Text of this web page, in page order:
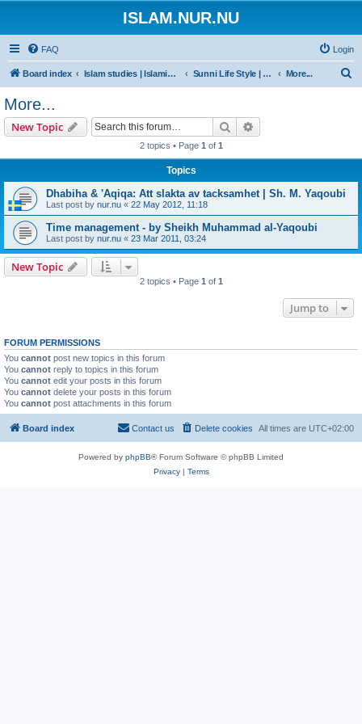
ISLAM.NUR.NU
FAQ Login
Board index Islam studies | Islamiska studier Sunni Life Style | Att leva enligt Sunnan More...
More...
New Topic Search
2 topics • Page 1 of 1
Topics
Dhabiha & 'Aqiqa: Att slakta av tacksamhet | Sh. M. Yaqoubi
Last post by nur.nu « 22 May 2012, 11:18
Time management - by Sheikh Muhammad al-Yaqoubi
Last post by nur.nu « 23 Mar 2011, 03:24
New Topic
2 topics • Page 1 of 1
Jump to
FORUM PERMISSIONS
You cannot post new topics in this forum
You cannot reply to topics in this forum
You cannot edit your posts in this forum
You cannot delete your posts in this forum
You cannot post attachments in this forum
Board index All times are UTC+02:00
Delete cookies
Contact us
Powered by phpBB® Forum Software © phpBB Limited
Privacy| Terms